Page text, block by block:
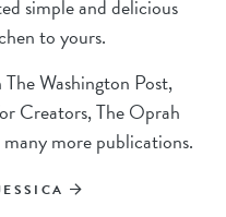
simple and delicious
to yours.
Washington Post,
Creators, The Oprah
more publications.